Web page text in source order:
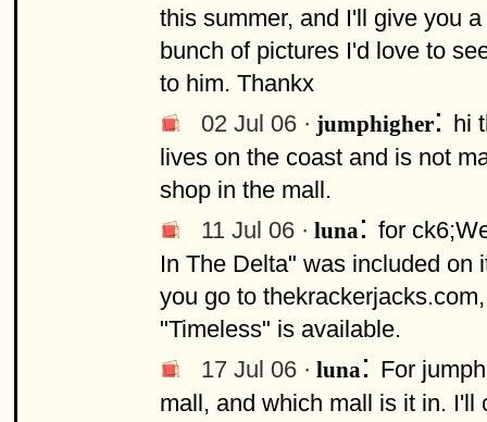
this summer, and I'll give you
bunch of pictures I'd love to
to him. Thankx
02 Jul 06 · jumphigher: hi
lives on the coast and is not
shop in the mall.
11 Jul 06 · luna: for
In The Delta" was included on
you go to
"Timeless" is available.
17 Jul 06 · luna: For
mall, and which mall is it in. I'll